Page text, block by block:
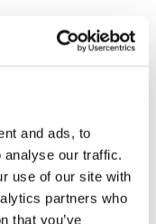
and ads, to
analyse our traffic.
use of our site with
partners who
that you’ve
&
Conveyor